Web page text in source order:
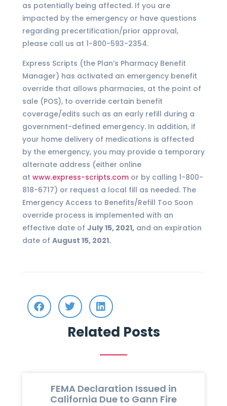
as potentially being affected. If you are
impacted by the emergency or have questions
regarding precertification/prior approval,
please call us at 1-800-593-2354.
Express Scripts (the Plan’s Pharmacy Benefit
Manager) has activated an emergency benefit
override that allows pharmacies, at the point of
sale (POS), to override certain benefit
coverage/edits such as an early refill during a
government-defined emergency. In addition, if
your home delivery of medications is affected
by the emergency, you may provide a temporary
alternate address (either online
at www.express-scripts.com or by calling 1-800-
818-6717) or request a local fill as needed. The
Emergency Access to Benefits/Refill Too Soon
override process is implemented with an
effective date of July 15, 2021, and an expiration
date of August 15, 2021.
Related Posts
FEMA Declaration Issued in
California Due to Gann Fire